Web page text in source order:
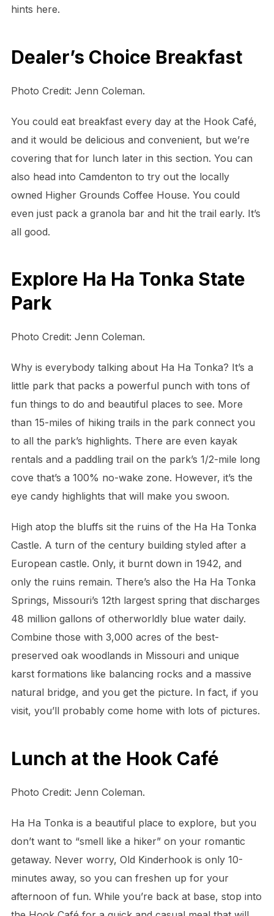
hints here.
Dealer’s Choice Breakfast
Photo Credit: Jenn Coleman.
You could eat breakfast every day at the Hook Café,
and it would be delicious and convenient, but we’re
covering that for lunch later in this section. You can
also head into Camdenton to try out the locally
owned Higher Grounds Coffee House. You could
even just pack a granola bar and hit the trail early. It’s
all good.
Explore Ha Ha Tonka State
Park
Photo Credit: Jenn Coleman.
Why is everybody talking about Ha Ha Tonka? It’s a
little park that packs a powerful punch with tons of
fun things to do and beautiful places to see. More
than 15-miles of hiking trails in the park connect you
to all the park’s highlights. There are even kayak
rentals and a paddling trail on the park’s 1/2-mile long
cove that’s a 100% no-wake zone. However, it’s the
eye candy highlights that will make you swoon.
High atop the bluffs sit the ruins of the Ha Ha Tonka
Castle. A turn of the century building styled after a
European castle. Only, it burnt down in 1942, and
only the ruins remain. There’s also the Ha Ha Tonka
Springs, Missouri’s 12th largest spring that discharges
48 million gallons of otherworldly blue water daily.
Combine those with 3,000 acres of the best-
preserved oak woodlands in Missouri and unique
karst formations like balancing rocks and a massive
natural bridge, and you get the picture. In fact, if you
visit, you’ll probably come home with lots of pictures.
Lunch at the Hook Café
Photo Credit: Jenn Coleman.
Ha Ha Tonka is a beautiful place to explore, but you
don’t want to “smell like a hiker” on your romantic
getaway. Never worry, Old Kinderhook is only 10-
minutes away, so you can freshen up for your
afternoon of fun. While you’re back at base, stop into